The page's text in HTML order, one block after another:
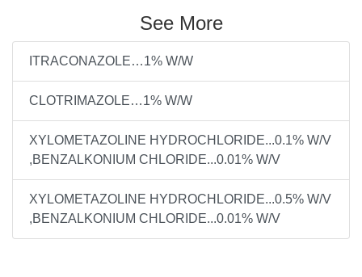
See More
ITRACONAZOLE…1% W/W
CLOTRIMAZOLE…1% W/W
XYLOMETAZOLINE HYDROCHLORIDE...0.1% W/V
,BENZALKONIUM CHLORIDE...0.01% W/V
XYLOMETAZOLINE HYDROCHLORIDE...0.5% W/V
,BENZALKONIUM CHLORIDE...0.01% W/V